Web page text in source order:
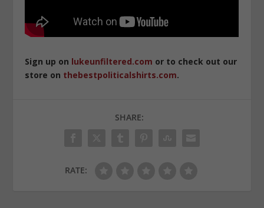
Sign up on lukeunfiltered.com or to check out our
store on thebestpoliticalshirts.com.
SHARE:
RATE: